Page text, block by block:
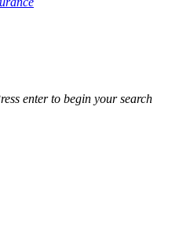
enter to begin your search